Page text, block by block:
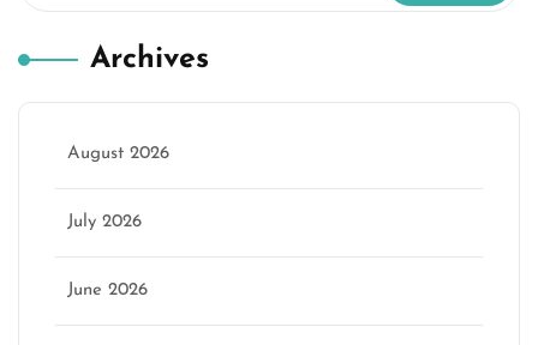
Archives
August 2026
July 2026
June 2026